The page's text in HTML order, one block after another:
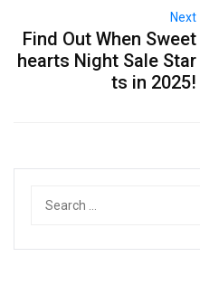
Next
Find Out When Sweet
hearts Night Sale Star
ts in 2025!